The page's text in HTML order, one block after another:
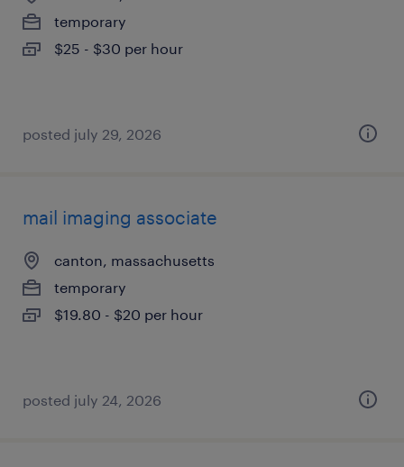
temporary
$25 - $30 per hour
posted july 29, 2026
mail imaging associate
canton, massachusetts
temporary
$19.80 - $20 per hour
posted july 24, 2026